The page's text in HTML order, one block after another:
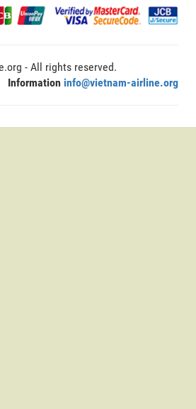
- All rights reserved.
Information info@vietnam-airline.org